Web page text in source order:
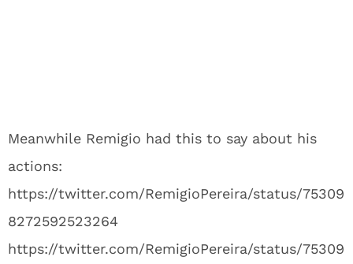
Meanwhile Remigio had this to say about his
actions:
https://twitter.com/RemigioPereira/status/75309
8272592523264
https://twitter.com/RemigioPereira/status/75309